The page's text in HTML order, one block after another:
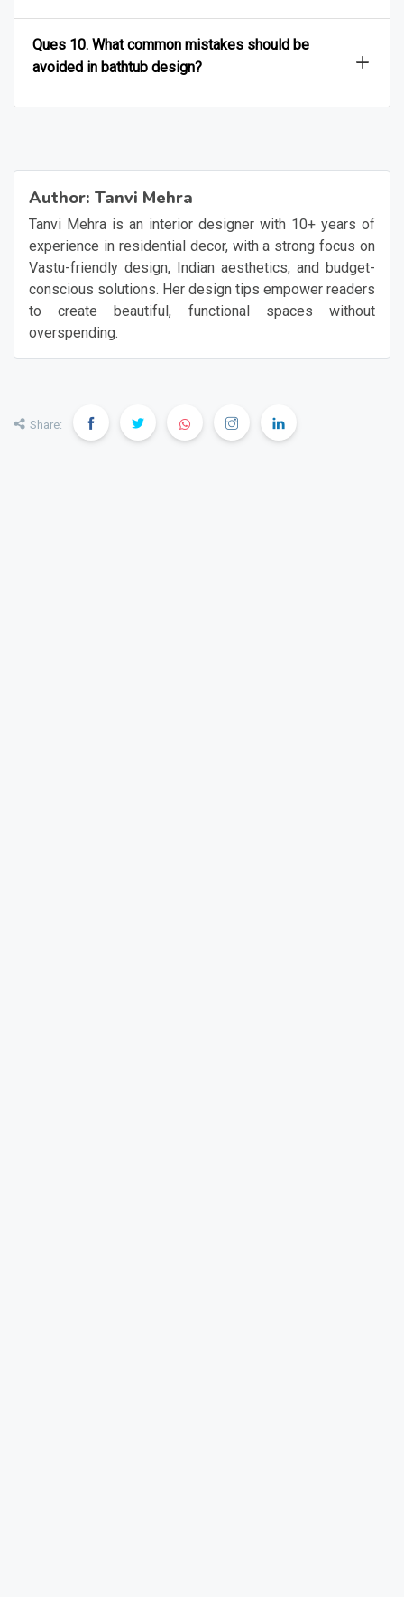
Ques 10. What common mistakes should be
avoided in bathtub design?
Author: Tanvi Mehra
Tanvi Mehra is an interior designer with 10+ years of
experience in residential decor, with a strong focus on
Vastu-friendly design, Indian aesthetics, and budget-
conscious solutions. Her design tips empower readers
to create beautiful, functional spaces without
overspending.
Share: